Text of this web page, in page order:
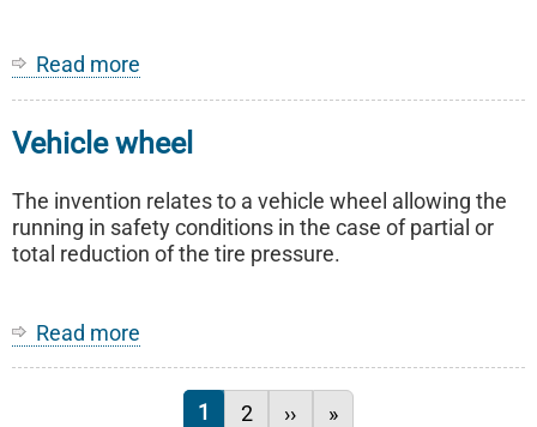
Read more
device
motor
vehicles
Vehicle wheel
The invention relates to a vehicle wheel allowing the
running in safety conditions in the case of partial or
total reduction of the tire pressure.
Read more
wheel
Current page
1 Page
2 Next page
›› Last page
»